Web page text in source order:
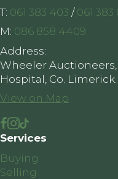
T: 061 383 403 / 061 383
M: 086 858 4409
Address:
Wheeler Auctioneers,
Hospital, Co. Limerick.
View on Map
Services
Buying
Selling